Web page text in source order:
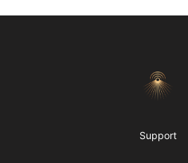
Morgue
Support